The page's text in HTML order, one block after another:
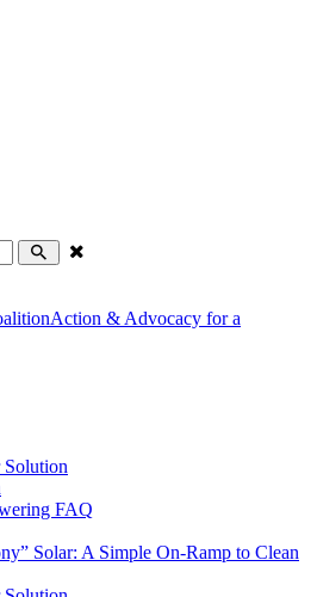
Action & Advocacy for a
Solution
FAQ
Solar: A Simple On-Ramp to Clean